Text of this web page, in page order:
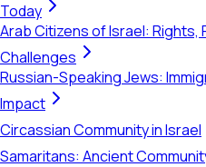
Today
Arab Citizens of Israel: Rights,
Challenges
Russian-Speaking Jews:
Impact
Circassian Community in Israel
Samaritans: Ancient